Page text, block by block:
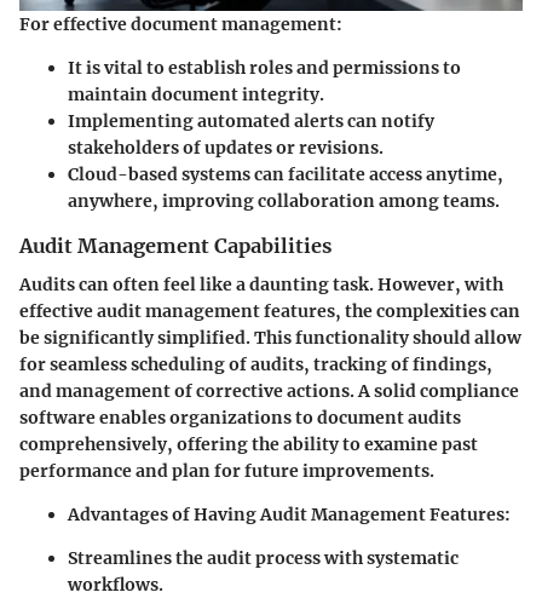
For effective document management:
It is vital to establish roles and permissions to
maintain document integrity.
Implementing automated alerts can notify
stakeholders of updates or revisions.
Cloud-based systems can facilitate access anytime,
anywhere, improving collaboration among teams.
Audit Management Capabilities
Audits can often feel like a daunting task. However, with
effective audit management features, the complexities can
be significantly simplified. This functionality should allow
for seamless scheduling of audits, tracking of findings,
and management of corrective actions. A solid compliance
software enables organizations to document audits
comprehensively, offering the ability to examine past
performance and plan for future improvements.
Advantages of Having Audit Management Features:
Streamlines the audit process with systematic
workflows.